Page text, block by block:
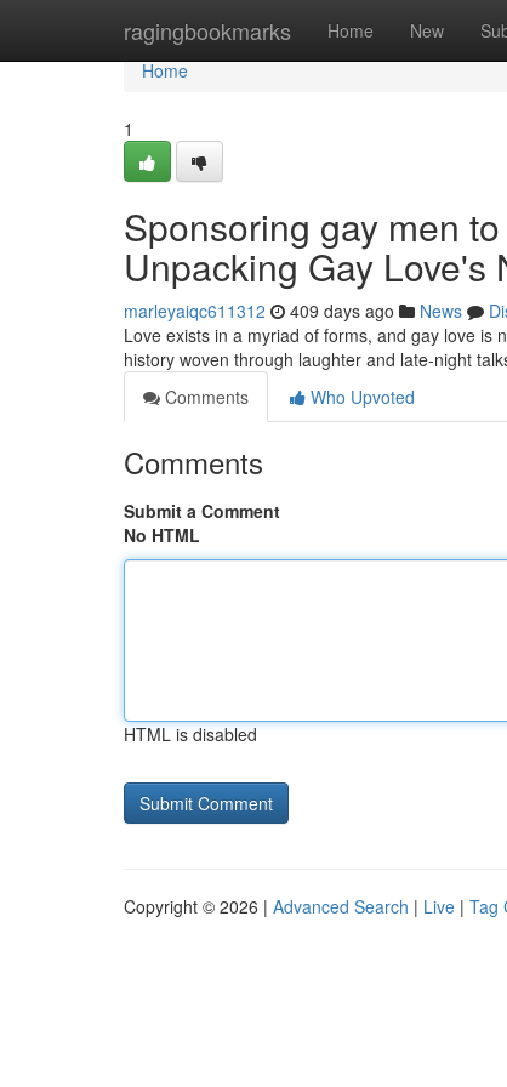
ragingbookmarks Home New
Home
Home
1
Sponsoring gay men
Unpacking Gay Love's
marleyaiqc611312 409 days ago News
Love exists in a myriad of forms, and gay love is
history woven through laughter and late-night
Comments
Who Upvoted
Comments
Submit a Comment
No HTML
HTML is disabled
Copyright © 2026 | Advanced Search | Live | Tag